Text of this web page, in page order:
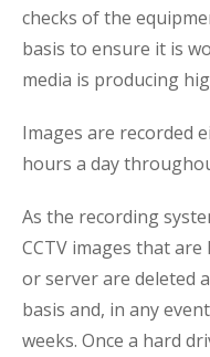
checks of the
basis to ensure it is
media is producing
Images are recorded
hours a day
As the recording
CCTV images that
or server are deleted
basis and, in any
weeks. Once a hard